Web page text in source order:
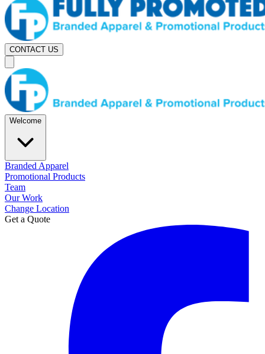
CONTACT US
Welcome
Branded Apparel
Promotional Products
Team
Our Work
Change Location
Get a Quote